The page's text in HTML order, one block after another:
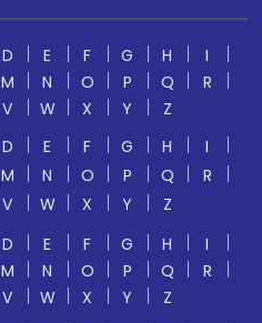
D E F G H
I
M N O P Q
R
V W X Y
Z
D E F G H
I
M N O P Q
R
V W X Y
Z
D E F G H
I
M N O P Q
R
V W X Y
Z